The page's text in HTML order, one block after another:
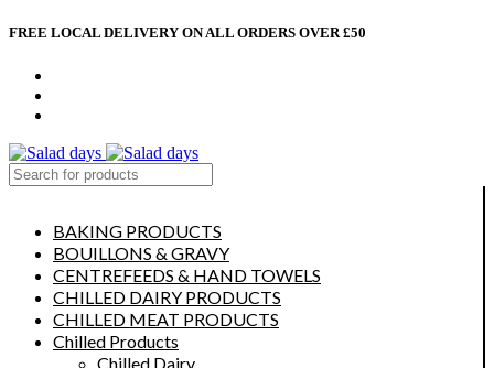
FREE LOCAL DELIVERY ON ALL ORDERS OVER £50
BAKING PRODUCTS
BOUILLONS & GRAVY
CENTREFEEDS & HAND TOWELS
CHILLED DAIRY PRODUCTS
CHILLED MEAT PRODUCTS
Chilled Products
Chilled Dairy